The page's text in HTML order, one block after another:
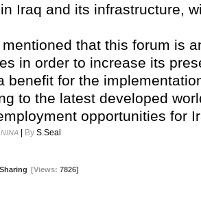
Iraq and its infrastructure,
that this forum is
in order to increase its
benefit for the
to the latest developed
opportunities for
NINA By S.Seal
[Views: 7826]